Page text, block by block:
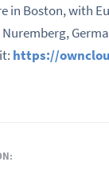
in Boston, with
https://